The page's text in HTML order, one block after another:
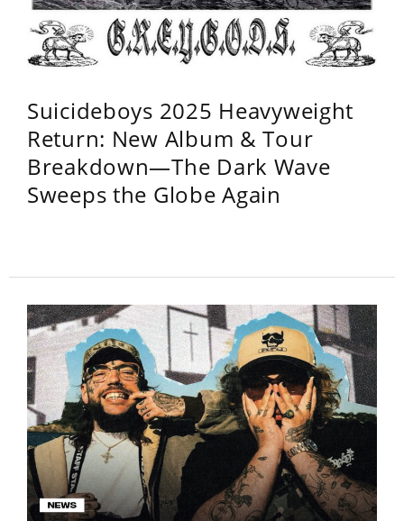
Suicideboys 2025 Heavyweight
Return: New Album & Tour
Breakdown—The Dark Wave
Sweeps the Globe Again